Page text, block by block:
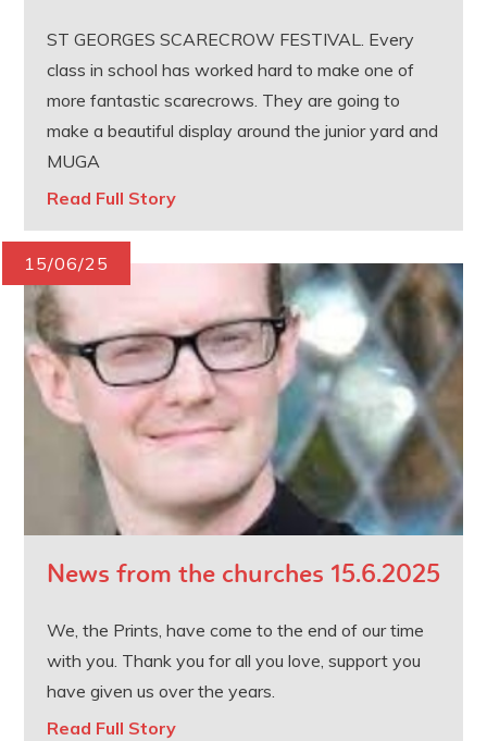
ST GEORGES SCARECROW FESTIVAL. Every
class in school has worked hard to make one of
more fantastic scarecrows. They are going to
make a beautiful display around the junior yard and
MUGA
Read Full Story
15/06/25
News from the churches 15.6.2025
We, the Prints, have come to the end of our time
with you. Thank you for all you love, support you
have given us over the years.
Read Full Story